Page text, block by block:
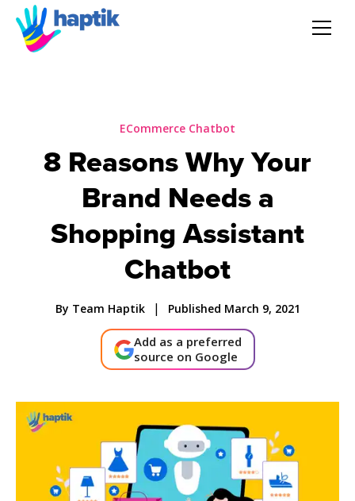
Voice AI Agent
Solution
Products
Resources
Get A Demo
ECommerce Chatbot
8 Reasons Why Your
Brand Needs a
Shopping Assistant
Chatbot
By Team Haptik | Published March 9, 2021
Add as a preferred
source on Google